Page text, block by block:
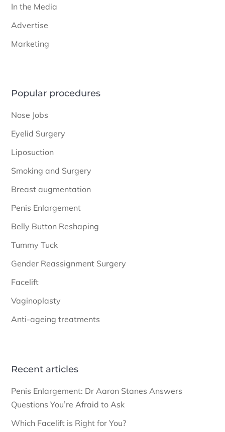
In the Media
Advertise
Marketing
Popular procedures
Nose Jobs
Eyelid Surgery
Liposuction
Smoking and Surgery
Breast augmentation
Penis Enlargement
Belly Button Reshaping
Tummy Tuck
Gender Reassignment Surgery
Facelift
Vaginoplasty
Anti-ageing treatments
Recent articles
Penis Enlargement: Dr Aaron Stanes Answers
Questions You’re Afraid to Ask
Which Facelift is Right for You?